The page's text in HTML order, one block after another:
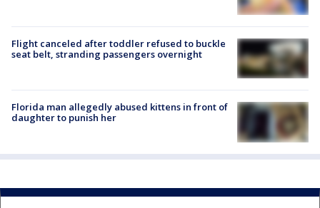
Flight canceled after toddler refused to buckle
seat belt, stranding passengers overnight
Florida man allegedly abused kittens in front of
daughter to punish her